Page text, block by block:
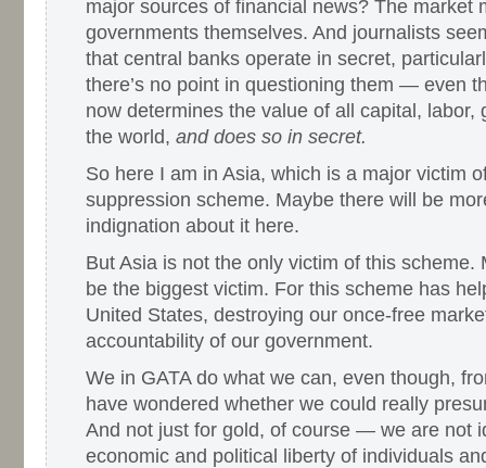
major sources of financial news? The market
governments themselves. And journalists
that central banks operate in secret,
there’s no point in questioning them — even
now determines the value of all capital, labor,
the world, and does so in secret.
So here I am in Asia, which is a major victim
suppression scheme. Maybe there will be
indignation about it here.
But Asia is not the only victim of this scheme.
be the biggest victim. For this scheme has
United States, destroying our once-free
accountability of our government.
We in GATA do what we can, even though,
have wondered whether we could really
And not just for gold, of course — we are not
economic and political liberty of individuals